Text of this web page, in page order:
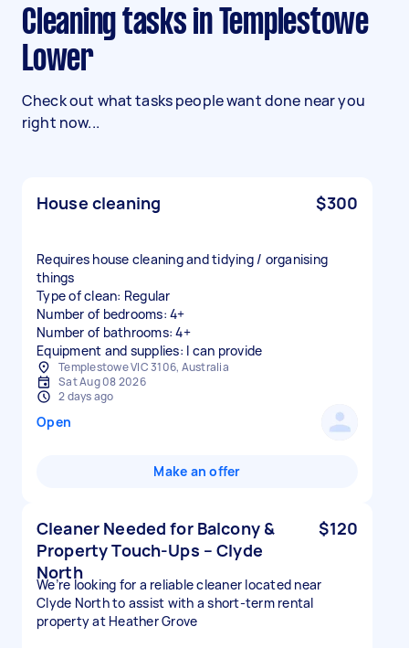
Cleaning tasks in Templestowe
Lower
Check out what tasks people want done near you
right now...
House cleaning $300
Requires house cleaning and tidying / organising
things
Type of clean: Regular
Number of bedrooms: 4+
Number of bathrooms: 4+
Equipment and supplies: I can provide
Templestowe VIC 3106, Australia
Sat Aug 08 2026
2 days ago
Open
Make an offer
Cleaner Needed for Balcony &
Property Touch-Ups – Clyde
North
$120
We’re looking for a reliable cleaner located near
Clyde North to assist with a short-term rental
property at Heather Grove